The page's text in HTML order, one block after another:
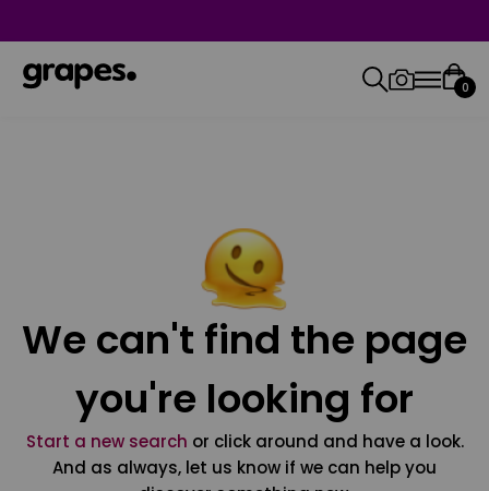
0
We can't find the page
you're looking for
Start a new search or click around and have a look.
And as always, let us know if we can help you